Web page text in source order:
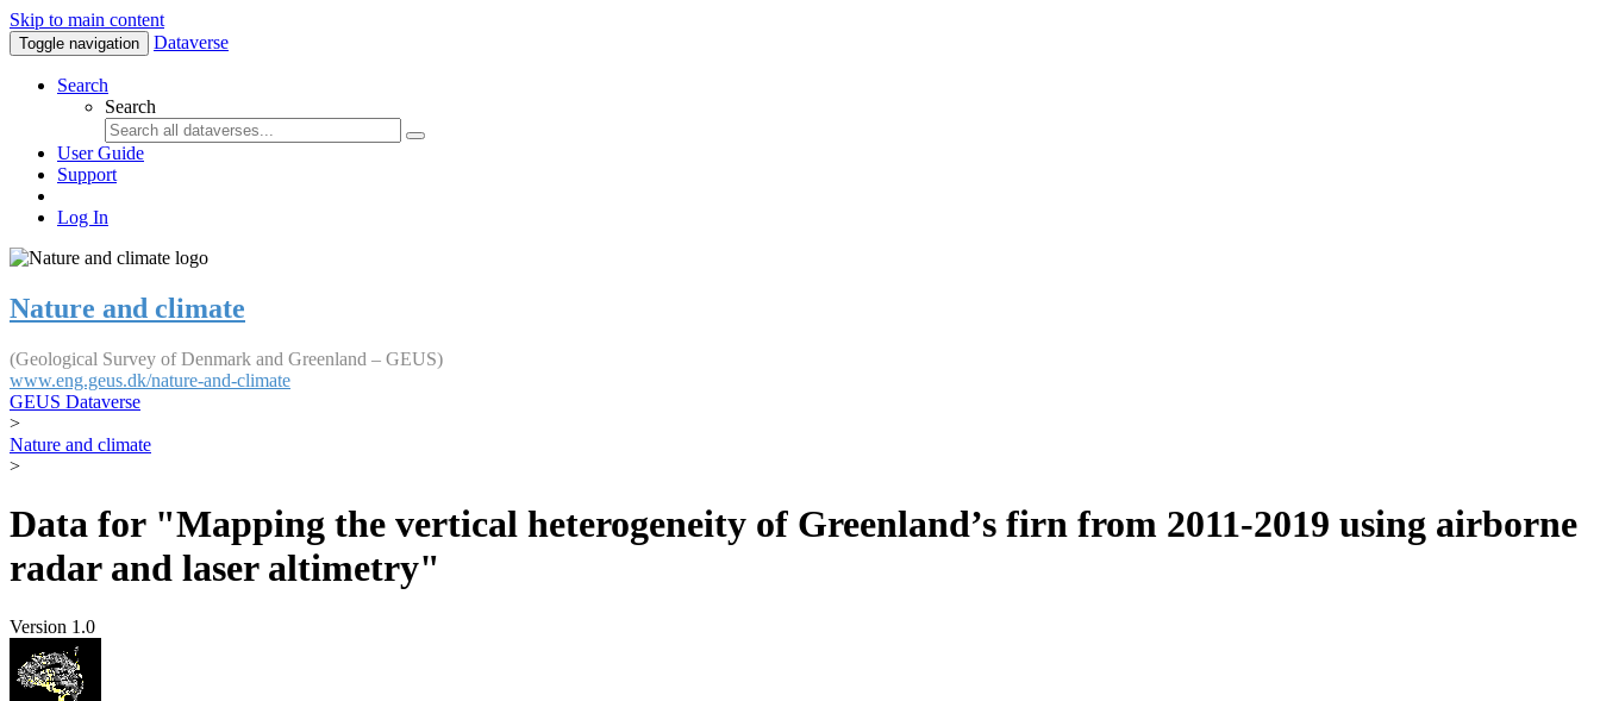
Skip to main content
Toggle navigation Dataverse
Search
Search
User Guide
Support
Log In
Nature and climate
(Geological Survey of Denmark and Greenland – GEUS)
www.eng.geus.dk/nature-and-climate
GEUS Dataverse
>
Nature and climate
>
Data for "Mapping the vertical heterogeneity of Greenland’s firn from 2011-2019 using airborne
radar and laser altimetry"
Version 1.0